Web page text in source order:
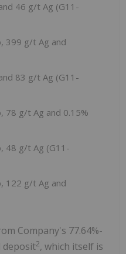
46 g/t Ag (G11-
399 g/t Ag and
83 g/t Ag (G11-
78 g/t Ag and 0.15%
48 g/t Ag (G11-
122 g/t Ag and
Company's 77.64%-
deposit2, which itself is